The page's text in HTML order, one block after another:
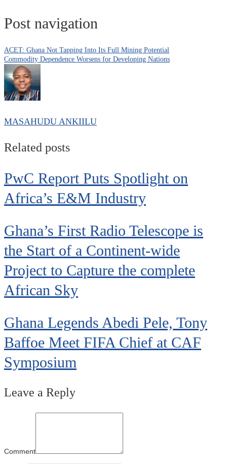
Post navigation
ACET: Ghana Not Tapping Into Its Full Mining Potential
Commodity Dependence Worsens for Developing Nations
MASAHUDU ANKIILU
Related posts
PwC Report Puts Spotlight on
Africa’s E&M Industry
Ghana’s First Radio Telescope is
the Start of a Continent-wide
Project to Capture the complete
African Sky
Ghana Legends Abedi Pele, Tony
Baffoe Meet FIFA Chief at CAF
Symposium
Leave a Reply
Comment